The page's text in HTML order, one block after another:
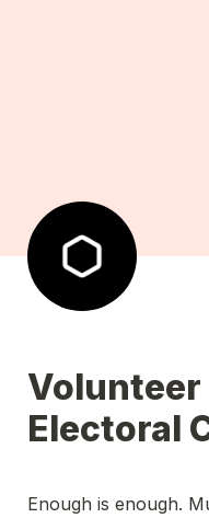
Electoral
Enough is enough.